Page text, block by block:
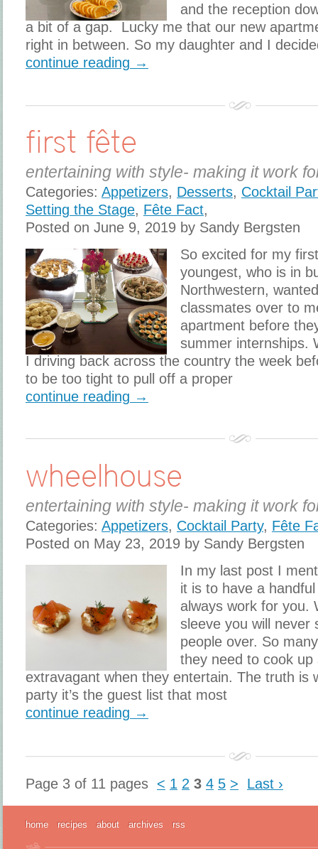
and the reception
a bit of a gap. Lucky me that our new
right in between. So my daughter and I
continue reading →
first fête
entertaining with style- making it work
Categories: Appetizers, Desserts, Cocktail
Setting the Stage, Fête Fact,
Posted on June 9, 2019 by Sandy Bergsten
So excited for my
youngest, who is in
Northwestern,
classmates over to
apartment before
summer internships.
I driving back across the country the week
to be too tight to pull off a proper
continue reading →
wheelhouse
entertaining with style- making it work
Categories: Appetizers, Cocktail Party, Fête
Posted on May 23, 2019 by Sandy Bergsten
In my last post I
it is to have a
always work for you.
sleeve you will never
people over. So
they need to cook
extravagant when they entertain. The truth is
party it’s the guest list that most
continue reading →
Page 3 of 11 pages < 1 2 3 4 5 > Last ›
home recipes about archives rss